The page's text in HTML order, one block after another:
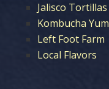
Jalisco Tortillas
Kombucha Yum
Left Foot Farm
Local Flavors